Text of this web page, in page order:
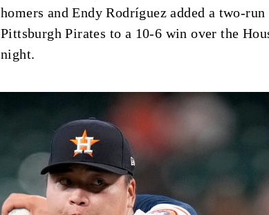
homers and Endy Rodríguez added a two-
Pittsburgh Pirates to a 10-6 win over the
night.